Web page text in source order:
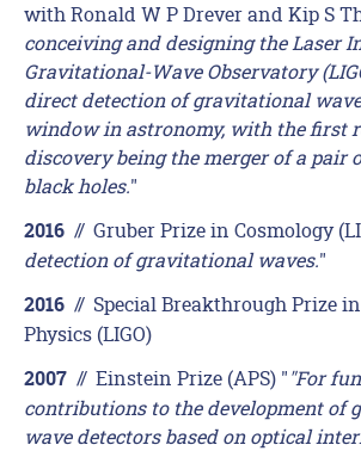
with Ronald W P Drever and Kip S
conceiving and designing the Laser
Gravitational-Wave Observatory
direct detection of gravitational
window in astronomy, with the first
discovery being the merger of a pair
black holes."
2016 // Gruber Prize in Cosmology
detection of gravitational waves."
2016 // Special Breakthrough Prize
Physics (LIGO)
2007 // Einstein Prize (APS) ""For
contributions to the development of
wave detectors based on optical